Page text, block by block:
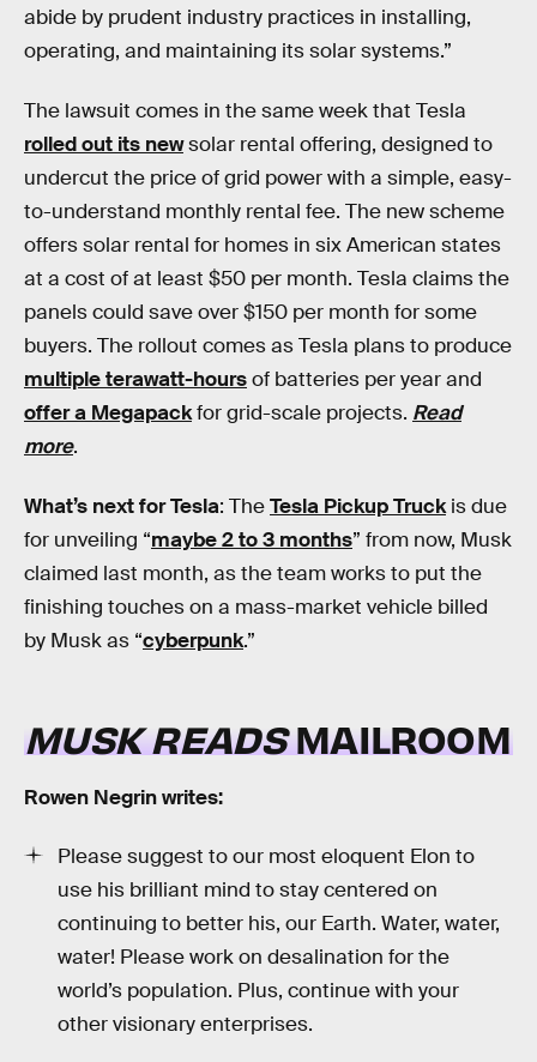
abide by prudent industry practices in installing,
operating, and maintaining its solar systems.”
The lawsuit comes in the same week that Tesla
rolled out its newsolar rental offering, designed to
undercut the price of grid power with a simple, easy-
to-understand monthly rental fee. The new scheme
offers solar rental for homes in six American states
at a cost of at least $50 per month. Tesla claims the
panels could save over $150 per month for some
buyers. The rollout comes as Tesla plans to produce
multiple terawatt-hoursof batteries per year and
offer a Megapackfor grid-scale projects. Read
more.
What’s next for Tesla: TheTesla Pickup Truckis due
for unveiling “maybe 2 to 3 months” from now, Musk
claimed last month, as the team works to put the
finishing touches on a mass-market vehicle billed
by Musk as “cyberpunk.”
MUSK READSMAILROOM
Rowen Negrin writes:
Please suggest to our most eloquent Elon to
use his brilliant mind to stay centered on
continuing to better his, our Earth. Water, water,
water! Please work on desalination for the
world’s population. Plus, continue with your
other visionary enterprises.